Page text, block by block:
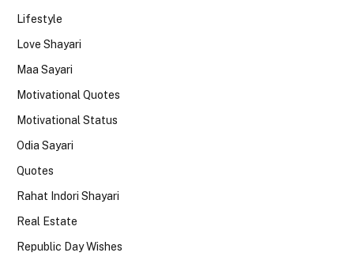
Lifestyle
Love Shayari
Maa Sayari
Motivational Quotes
Motivational Status
Odia Sayari
Quotes
Rahat Indori Shayari
Real Estate
Republic Day Wishes